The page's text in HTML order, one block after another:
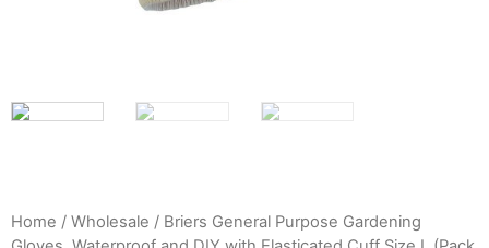
Home / Wholesale / Briers General Purpose Gardening